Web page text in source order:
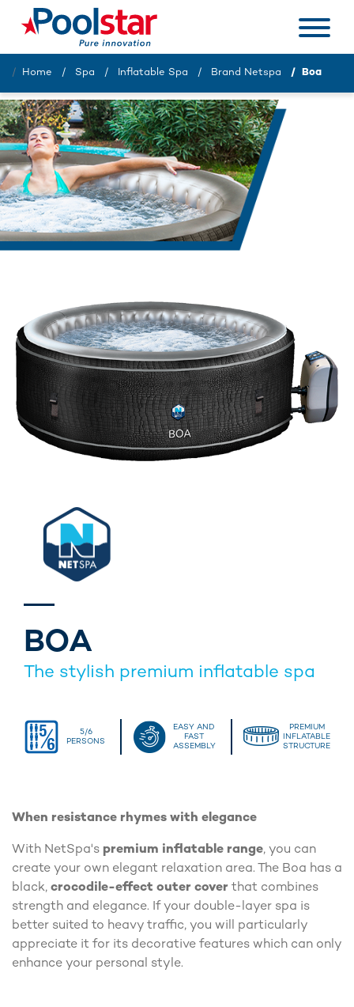
Home Spa Inflatable Spa Brand Netspa Boa
BOA
The stylish premium inflatable spa
5/6
PERSONS
EASY AND
FAST
ASSEMBLY
PREMIUM
INFLATABLE
STRUCTURE
When resistance rhymes with elegance
With NetSpa's premium inflatable range, you can
create your own elegant relaxation area. The Boa has a
black, crocodile-effect outer cover that combines
strength and elegance. If your double-layer spa is
better suited to heavy traffic, you will particularly
appreciate it for its decorative features which can only
enhance your personal style.